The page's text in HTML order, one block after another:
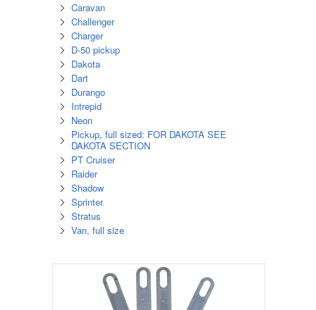
Caravan
Challenger
Charger
D-50 pickup
Dakota
Dart
Durango
Intrepid
Neon
Pickup, full sized: FOR DAKOTA SEE
DAKOTA SECTION
PT Cruiser
Raider
Shadow
Sprinter
Stratus
Van, full size